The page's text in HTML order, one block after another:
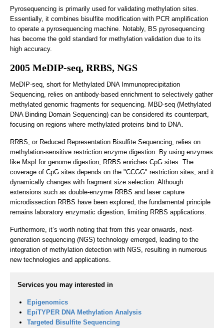
Pyrosequencing is primarily used for validating methylation sites.
Essentially, it combines bisulfite modification with PCR amplification
to operate a pyrosequencing machine. Notably, BS pyrosequencing
has become the gold standard for methylation validation due to its
high accuracy.
2005 MeDIP-seq, RRBS, NGS
MeDIP-seq, short for Methylated DNA Immunoprecipitation
Sequencing, relies on antibody-based enrichment to selectively gather
methylated genomic fragments for sequencing. MBD-seq (Methylated
DNA Binding Domain Sequencing) can be considered its counterpart,
focusing on regions where methylated proteins bind to DNA.
RRBS, or Reduced Representation Bisulfite Sequencing, relies on
methylation-sensitive restriction enzyme digestion. By using enzymes
like MspI for genome digestion, RRBS enriches CpG sites. The
coverage of CpG sites depends on the "CCGG" restriction sites, and it
dynamically changes with fragment size selection. Although
extensions such as double-enzyme RRBS and laser capture
microdissection RRBS have been explored, the fundamental principle
remains laboratory enzymatic digestion, limiting RRBS applications.
Furthermore, it’s worth noting that from this year onwards, next-
generation sequencing (NGS) technology emerged, leading to the
integration of methylation detection with NGS, resulting in numerous
new technologies and applications.
Services you may interested in
Epigenomics
EpiTYPER DNA Methylation Analysis
Targeted Bisulfite Sequencing